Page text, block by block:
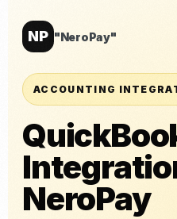
NP "NeroPay"
ACCOUNTING
NeroPay